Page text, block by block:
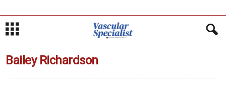
Bailey Richardson